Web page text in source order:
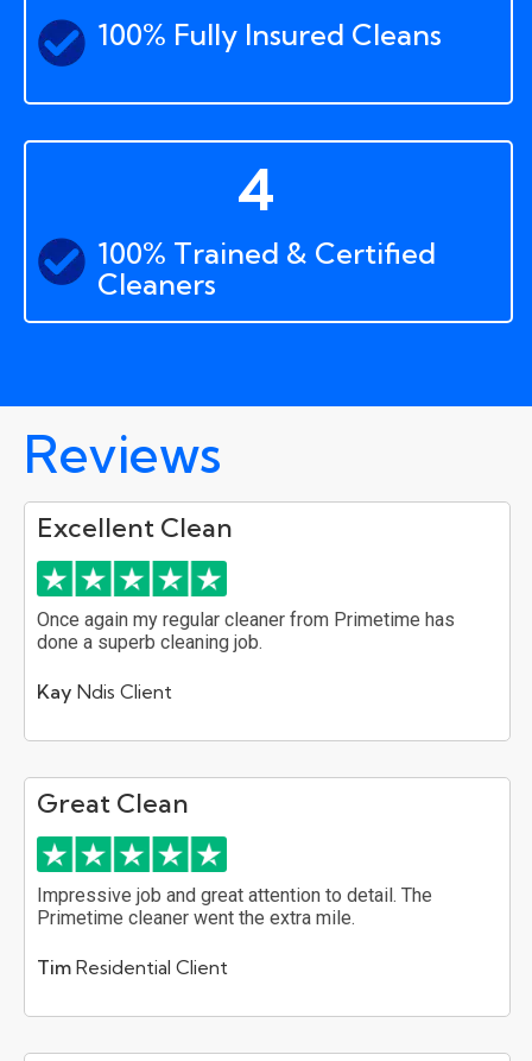
100% Fully Insured Cleans
4
100% Trained & Certified
Cleaners
Reviews
Excellent Clean
Once again my regular cleaner from Primetime has
done a superb cleaning job.
Kay Ndis Client
Great Clean
Impressive job and great attention to detail. The
Primetime cleaner went the extra mile.
Tim Residential Client